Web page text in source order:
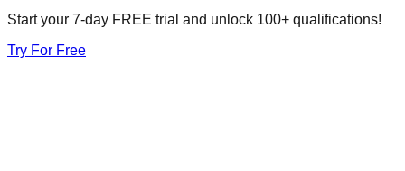
Start your 7-day FREE trial and unlock 100+ qualifications!
Try For Free